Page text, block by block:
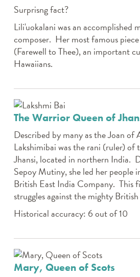
Surprisng fact?
Lili'uokalani was an accomplished
composer. Her most famous
(Farewell to Thee), an important
Hawaiians.
The Warrior Queen of
Described by many as the Joan of
Lakshimibai was the rani (ruler) of
Jhansi, located in northern India.
Sepoy Mutiny, she led her people
British East India Company. This
struggles against the mighty
Historical accuracy: 6 out of 10
Mary, Queen of Scots